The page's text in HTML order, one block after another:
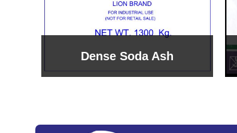
Sodium Bicarbonate